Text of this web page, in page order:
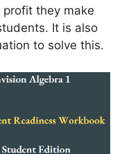
they make
It is also
to solve this.